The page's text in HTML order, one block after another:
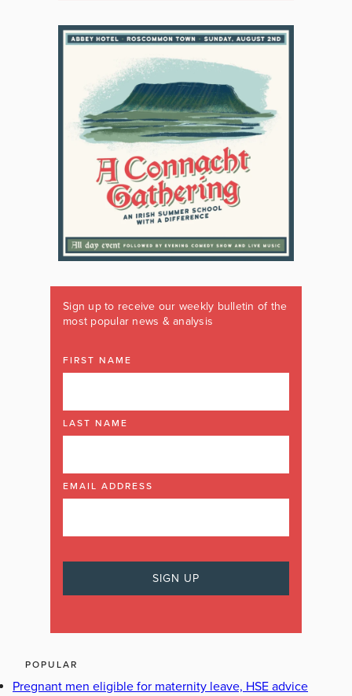
Sign up to receive our weekly bulletin of the
most popular news & analysis
FIRST NAME
LAST NAME
EMAIL ADDRESS
POPULAR
Pregnant men eligible for maternity leave, HSE advice